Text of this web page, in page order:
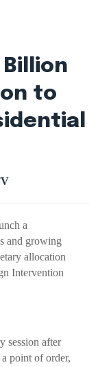
to
a
and growing
allocation
Intervention
session after
point of order,